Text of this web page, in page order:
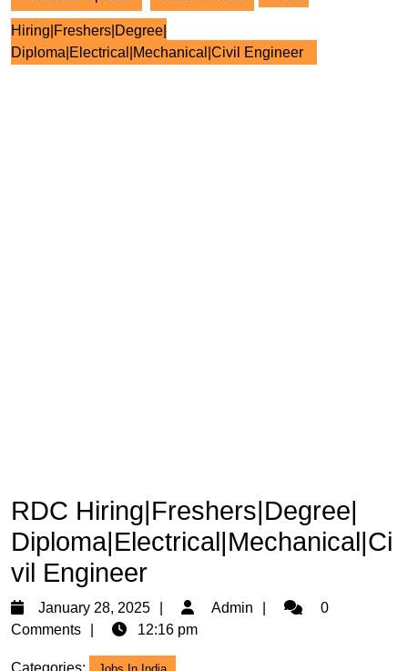
Hiring|Freshers|Degree|
Diploma|Electrical|Mechanical|Civil Engineer
RDC Hiring|Freshers|Degree|
Diploma|Electrical|Mechanical|Ci
vil Engineer
January 28, 2025
January
28,
Admin Admin0
Comments
12:16 pm
Categories: